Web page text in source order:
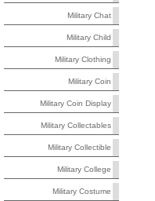
Military Chat
Military Child
Military Clothing
Military Coin
Military Coin Display
Military Collectables
Military Collectible
Military College
Military Costume